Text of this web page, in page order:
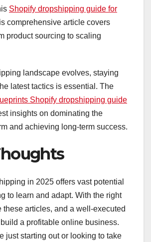
Shopify dropshipping guide for
comprehensive article covers
product sourcing to scaling
landscape evolves, staying
latest tactics is essential. The
Shopify dropshipping guide
insights on dominating the
and achieving long-term success.
in 2025 offers vast potential
to learn and adapt. With the right
these articles, and a well-executed
a profitable online business.
just starting out or looking to take